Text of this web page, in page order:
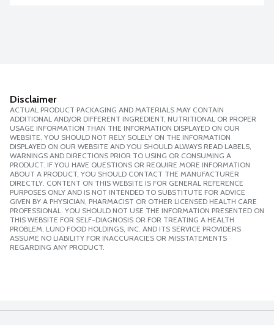
Disclaimer
ACTUAL PRODUCT PACKAGING AND MATERIALS MAY CONTAIN
ADDITIONAL AND/OR DIFFERENT INGREDIENT, NUTRITIONAL OR PROPER
USAGE INFORMATION THAN THE INFORMATION DISPLAYED ON OUR
WEBSITE. YOU SHOULD NOT RELY SOLELY ON THE INFORMATION
DISPLAYED ON OUR WEBSITE AND YOU SHOULD ALWAYS READ LABELS,
WARNINGS AND DIRECTIONS PRIOR TO USING OR CONSUMING A
PRODUCT. IF YOU HAVE QUESTIONS OR REQUIRE MORE INFORMATION
ABOUT A PRODUCT, YOU SHOULD CONTACT THE MANUFACTURER
DIRECTLY. CONTENT ON THIS WEBSITE IS FOR GENERAL REFERENCE
PURPOSES ONLY AND IS NOT INTENDED TO SUBSTITUTE FOR ADVICE
GIVEN BY A PHYSICIAN, PHARMACIST OR OTHER LICENSED HEALTH CARE
PROFESSIONAL. YOU SHOULD NOT USE THE INFORMATION PRESENTED ON
THIS WEBSITE FOR SELF-DIAGNOSIS OR FOR TREATING A HEALTH
PROBLEM. LUND FOOD HOLDINGS, INC. AND ITS SERVICE PROVIDERS
ASSUME NO LIABILITY FOR INACCURACIES OR MISSTATEMENTS
REGARDING ANY PRODUCT.